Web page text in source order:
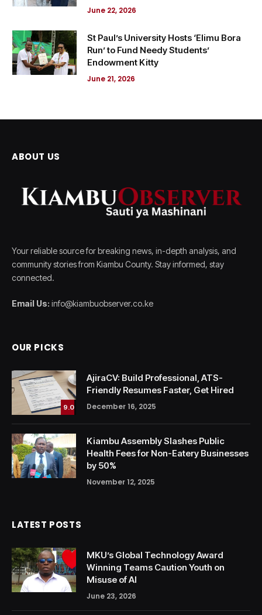
June 22, 2026
St Paul’s University Hosts ‘Elimu Bora
Run’ to Fund Needy Students’
Endowment Kitty
June 21, 2026
ABOUT US
Your reliable source for breaking news, in-depth analysis, and
community stories from Kiambu County. Stay informed, stay
connected.
Email Us: info@kiambuobserver.co.ke
OUR PICKS
9.0
AjiraCV: Build Professional, ATS-
Friendly Resumes Faster, Get Hired
December 16, 2025
Kiambu Assembly Slashes Public
Health Fees for Non-Eatery Businesses
by 50%
November 12, 2025
LATEST POSTS
MKU’s Global Technology Award
Winning Teams Caution Youth on
Misuse of AI
June 23, 2026